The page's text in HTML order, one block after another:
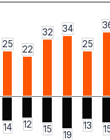
25 22
32
34
25
14 12 15
19
13